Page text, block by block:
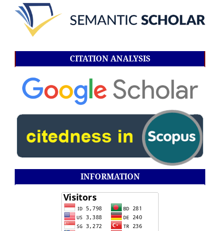
CITATION ANALYSIS
INFORMATION